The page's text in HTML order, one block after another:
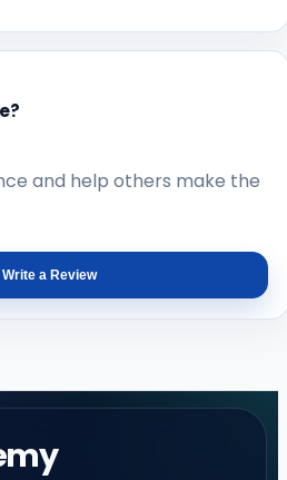
and help others make the
Write a Review